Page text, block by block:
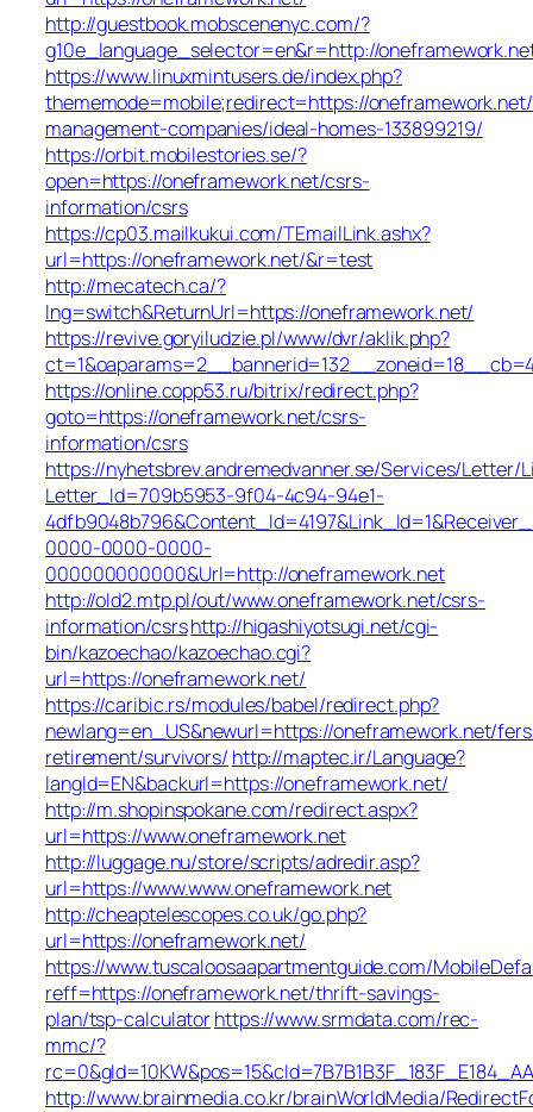
http://guestbook.mobscenenyc.com/?
g10e_language_selector=en&r=http://
https://www.linuxmintusers.de/index.php?
thememode=mobile;redirect=https://
management-companies/ideal-homes-133899219/
https://orbit.mobilestories.se/?
open=https://oneframework.net/csrs-
information/csrs
https://cp03.mailkukui.com/TEmailLink.ashx?
url=https://oneframework.net/&r=test
http://mecatech.ca/?
lng=switch&ReturnUrl=https://oneframework.net/
https://revive.goryiludzie.pl/www/dvr/aklik.php?
https://online.copp53.ru/bitrix/redirect.php?
goto=https://oneframework.net/csrs-
information/csrs
https://nyhetsbrev.andremedvanner.se/Services/Letter/
Letter_Id=709b5953-9f04-4c94-94e1-
0000-0000-0000-
000000000000&Url=http://oneframework.net
http://old2.mtp.pl/out/www.oneframework.net/csrs-
information/csrshttp://higashiyotsugi.net/cgi-
bin/kazoechao/kazoechao.cgi?
url=https://oneframework.net/
https://caribic.rs/modules/babel/redirect.php?
newlang=en_US&newurl=https://oneframework.net/
retirement/survivors/ http://maptec.ir/Language?
langId=EN&backurl=https://oneframework.net/
http://m.shopinspokane.com/redirect.aspx?
url=https://www.oneframework.net
http://luggage.nu/store/scripts/adredir.asp?
url=https://www.www.oneframework.net
http://cheaptelescopes.co.uk/go.php?
url=https://oneframework.net/
https://www.tuscaloosaapartmentguide.com/
reff=https://oneframework.net/thrift-savings-
plan/tsp-calculatorhttps://www.srmdata.com/rec-
mmc/?
http://www.brainmedia.co.kr/brainWorldMedia/